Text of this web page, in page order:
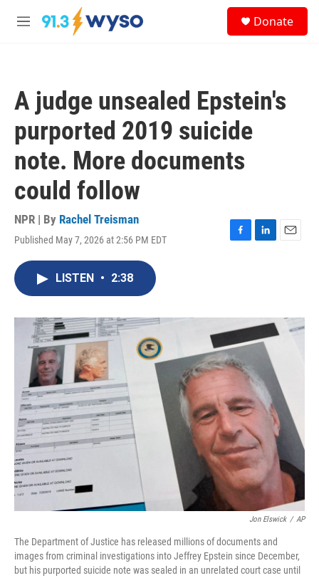
Skip to main content
M
Donate
A judge unsealed Epstein's
purported 2019 suicide
note. More documents
could follow
NPR | By Rachel Treisman
Published May 7, 2026 at 2:56 PM EDT
F
o
k
L
I
n
E
LISTEN • 2:38
Jon Elswick / AP
The Department of Justice has released millions of documents and
images from criminal investigations into Jeffrey Epstein since December,
but his purported suicide note was sealed in an unrelated court case until